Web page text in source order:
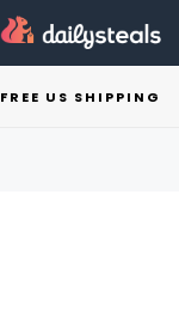
FREE US SHIPPING